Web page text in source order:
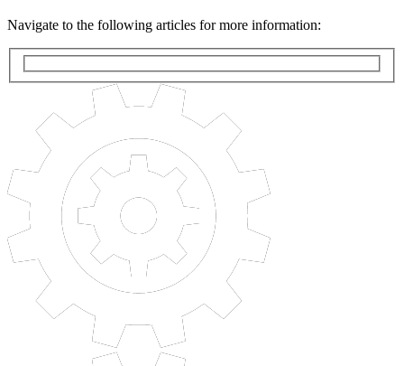
Navigate to the following articles for more information: